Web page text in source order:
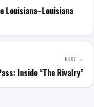
Louisiana–Louisiana
NEXT →
Inside “The Rivalry”